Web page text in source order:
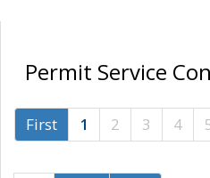
Permit Service
First 1 2 3 4